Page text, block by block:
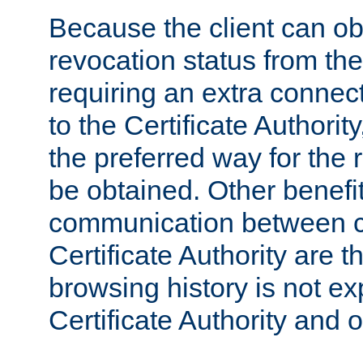
Because the client can
revocation status from
requiring an extra
to the Certificate
the preferred way for the
be obtained. Other
communication between
Certificate Authority are
browsing history is not
Certificate Authority and